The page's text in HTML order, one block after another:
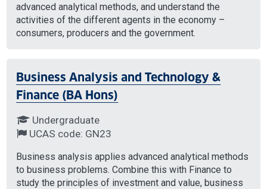
advanced analytical methods, and understand the
activities of the different agents in the economy –
consumers, producers and the government.
Business Analysis and Technology &
Finance (BA Hons)
Undergraduate
UCAS code: GN23
Business analysis applies advanced analytical methods
to business problems. Combine this with Finance to
study the principles of investment and value, business